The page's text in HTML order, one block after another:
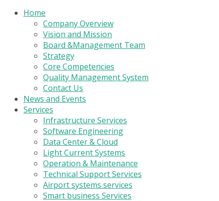
Home
Company Overview
Vision and Mission
Board &Management Team
Strategy
Core Competencies
Quality Management System
Contact Us
News and Events
Services
Infrastructure Services
Software Engineering
Data Center & Cloud
Light Current Systems
Operation & Maintenance
Technical Support Services
Airport systems services
Smart business Services